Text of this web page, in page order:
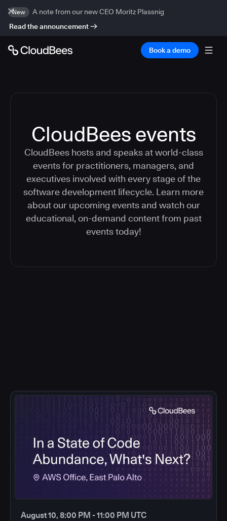
New
A note from our new CEO Moritz Plassnig
Read the announcement
Book a demo
CloudBees events
CloudBees hosts and speaks at world-class
events for practitioners, managers, and
executives involved with every stage of the
software development lifecycle. Learn more
about our upcoming events and watch our
educational, on-demand content from past
events today!
August 10, 8:00 PM - 11:00 PM UTC